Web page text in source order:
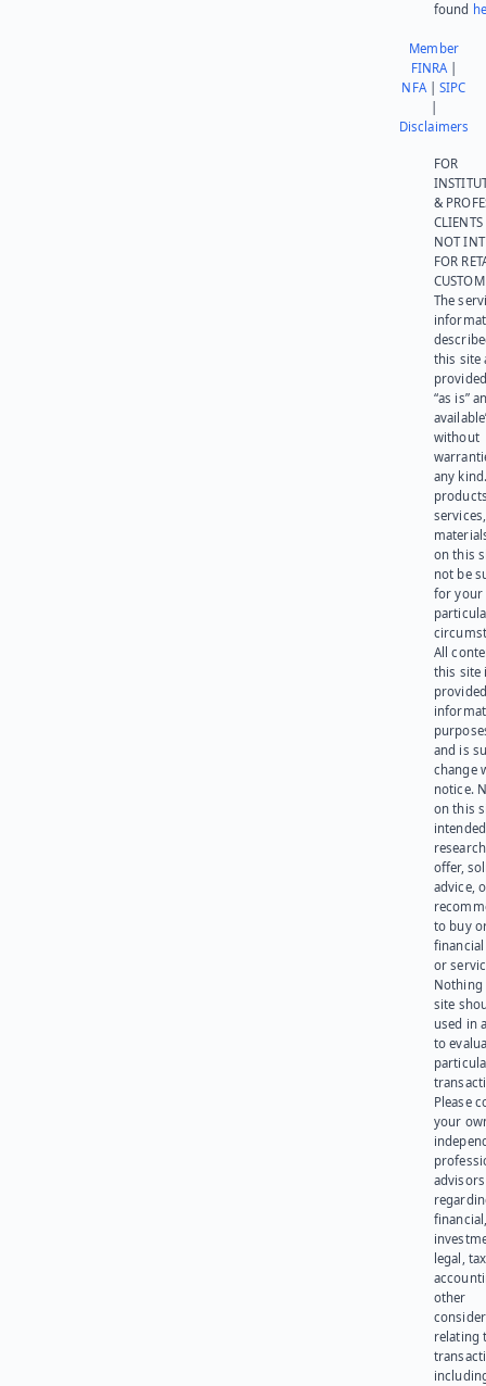
found
Member
FINRA|
NFA|SIPC
Disclaimers
FOR
&
NOT
FOR
The
this site
“as is”
without
any
on this
not be
for your
All
this site
and is
change
notice.
on this
offer,
advice,
to buy
or
Nothing
site
used in
to
Please
your
advisors
legal,
other
relating